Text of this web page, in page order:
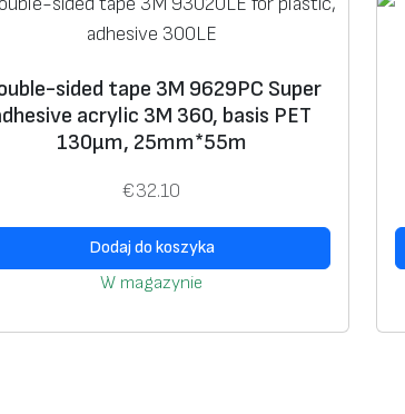
sided tape 3M 9629PC Super
acrylic 3M 360, basis PET
130μm, 25mm*55m
€32.10
Dodaj do koszyka
W magazynie